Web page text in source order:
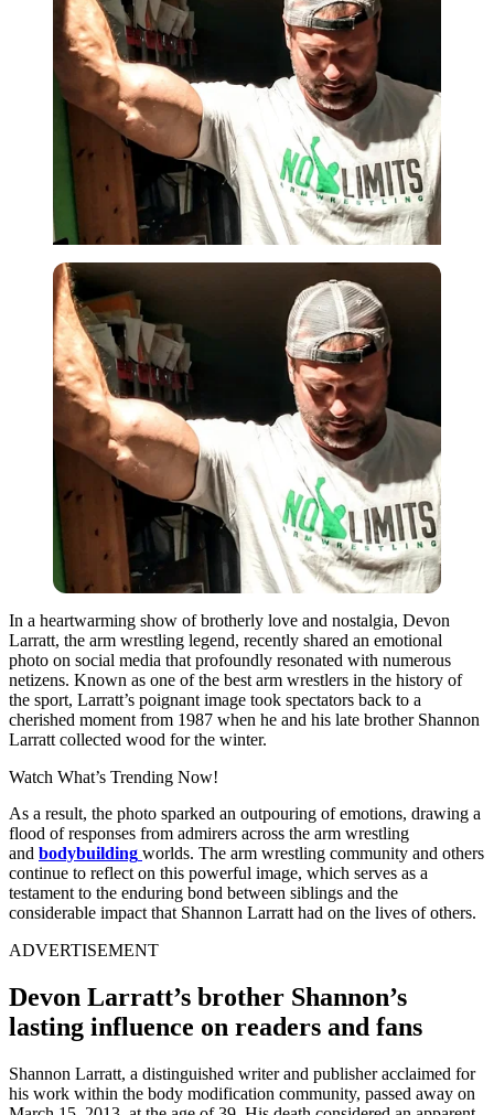
In a heartwarming show of brotherly love and nostalgia, Devon
Larratt, the arm wrestling legend, recently shared an emotional
photo on social media that profoundly resonated with numerous
netizens. Known as one of the best arm wrestlers in the history of
the sport, Larratt’s poignant image took spectators back to a
cherished moment from 1987 when he and his late brother Shannon
Larratt collected wood for the winter.
Watch What’s Trending Now!
As a result, the photo sparked an outpouring of emotions, drawing a
flood of responses from admirers across the arm wrestling
and bodybuilding worlds. The arm wrestling community and others
continue to reflect on this powerful image, which serves as a
testament to the enduring bond between siblings and the
considerable impact that Shannon Larratt had on the lives of others.
ADVERTISEMENT
Devon Larratt’s brother Shannon’s
lasting influence on readers and fans
Shannon Larratt, a distinguished writer and publisher acclaimed for
his work within the body modification community, passed away on